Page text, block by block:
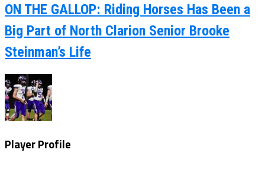
ON THE GALLOP: Riding Horses Has Been a
Big Part of North Clarion Senior Brooke
Steinman’s Life
Player Profile